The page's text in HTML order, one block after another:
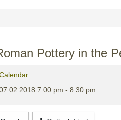
Pottery in the
Calendar
07.02.2018 7:00 pm - 8:30 pm